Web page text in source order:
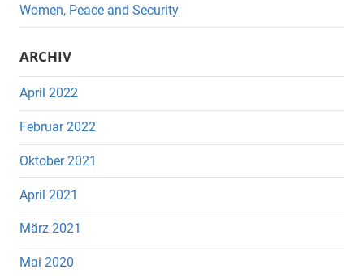
Women, Peace and Security
ARCHIV
April 2022
Februar 2022
Oktober 2021
April 2021
März 2021
Mai 2020